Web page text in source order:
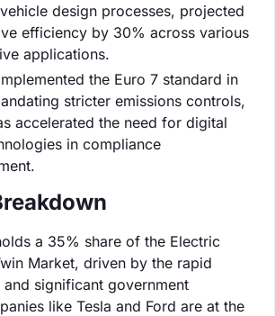
design processes, projected
efficiency by 30% across various
applications.
the Euro 7 standard in
stricter emissions controls,
accelerated the need for digital
in compliance
a 35% share of the Electric
Market, driven by the rapid
significant government
like Tesla and Ford are at the